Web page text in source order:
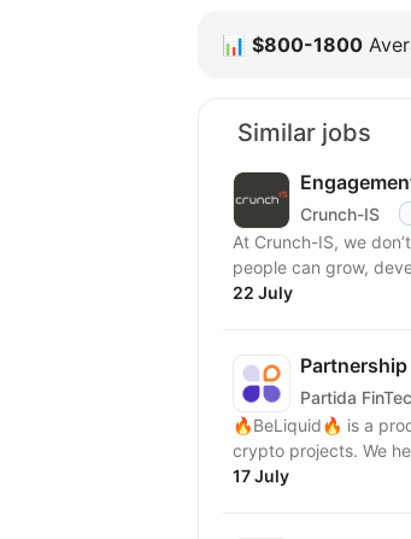
📊 $800-1800
Similar jobs
Crunch-IS
At Crunch-IS, we
people can grow,
22 July
Partida
🔥BeLiquid🔥 is a
crypto projects. We
17 July